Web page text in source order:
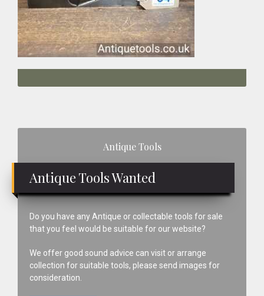
Antique Tools
Antique Tools Wanted
Do you have any Antique or collectable tools for sale
that you feel would be suitable for our website?
We offer good sound advice can visit or arrange
collection for suitable tools, please send images for
consideration.